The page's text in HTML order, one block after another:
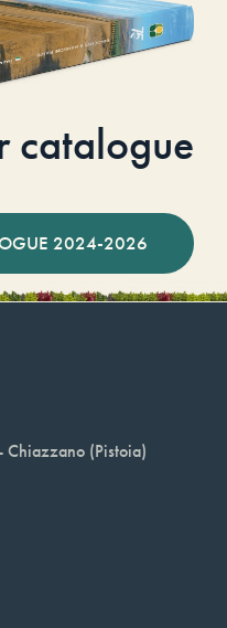
catalogue
2024-2026
(Pistoia)